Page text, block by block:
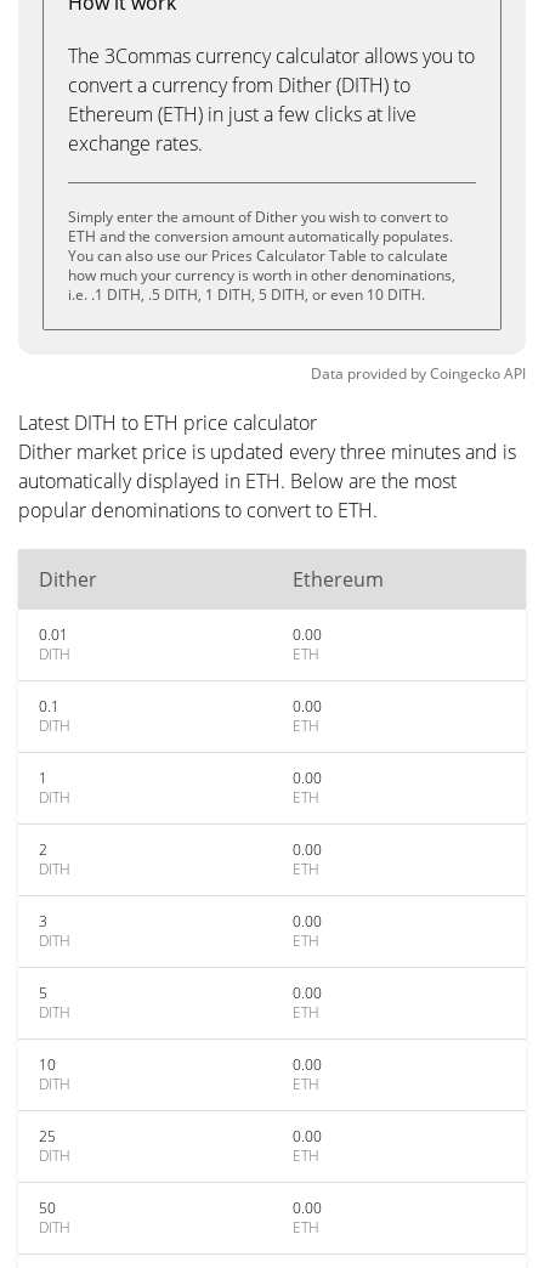
The 3Commas currency calculator allows you to
convert a currency from Dither (DITH) to
Ethereum (ETH) in just a few clicks at live
exchange rates.
Simply enter the amount of Dither you wish to convert to
ETH and the conversion amount automatically populates.
You can also use our Prices Calculator Table to calculate
how much your currency is worth in other denominations,
i.e. .1 DITH, .5 DITH, 1 DITH, 5 DITH, or even 10 DITH.
Data provided byCoingeckoAPI
Latest DITH to ETH price calculator
Dither market price is updated every three minutes and is
automatically displayed in ETH. Below are the most
popular denominations to convert to ETH.
Dither Ethereum
0.01
DITH
0.00
ETH
0.1
DITH
0.00
ETH
1
DITH
0.00
ETH
2
DITH
0.00
ETH
3
DITH
0.00
ETH
5
DITH
0.00
ETH
10
DITH
0.00
ETH
25
DITH
0.00
ETH
50
DITH
0.00
ETH